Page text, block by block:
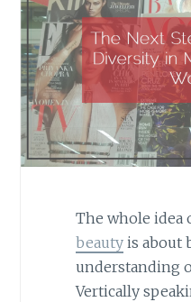
The whole idea
beautyis about
understanding
Vertically